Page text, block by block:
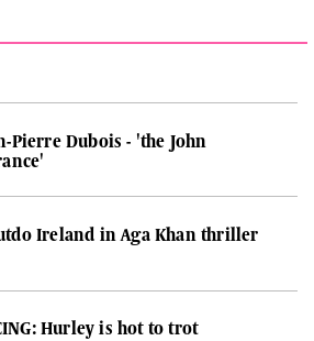
Pierre Dubois - 'the John
Ireland in Aga Khan thriller
Hurley is hot to trot